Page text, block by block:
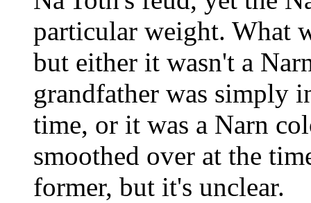
particular weight. What
but either it wasn't a
grandfather was simply
time, or it was a Narn
smoothed over at the
former, but it's unclear.